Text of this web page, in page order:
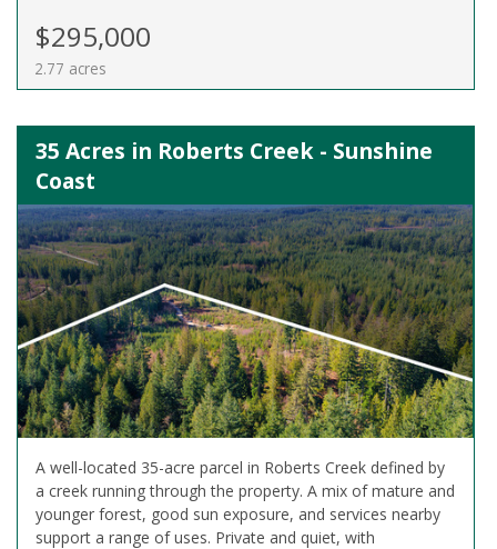
$295,000
2.77 acres
35 Acres in Roberts Creek - Sunshine
Coast
A well-located 35-acre parcel in Roberts Creek defined by
a creek running through the property. A mix of mature and
younger forest, good sun exposure, and services nearby
support a range of uses. Private and quiet, with